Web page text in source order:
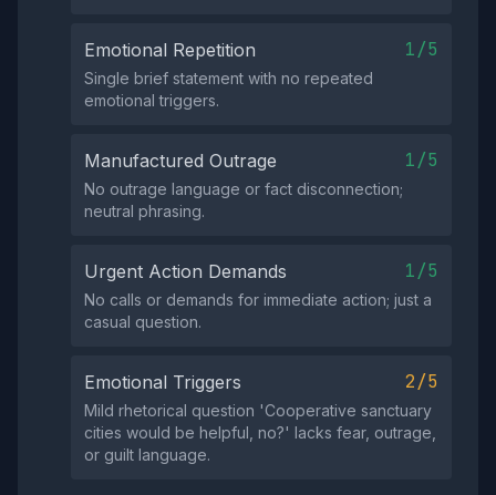
Emotional Repetition 1/5
Single brief statement with no repeated
emotional triggers.
Manufactured Outrage 1/5
No outrage language or fact disconnection;
neutral phrasing.
Urgent Action Demands 1/5
No calls or demands for immediate action; just a
casual question.
Emotional Triggers 2/5
Mild rhetorical question 'Cooperative sanctuary
cities would be helpful, no?' lacks fear, outrage,
or guilt language.